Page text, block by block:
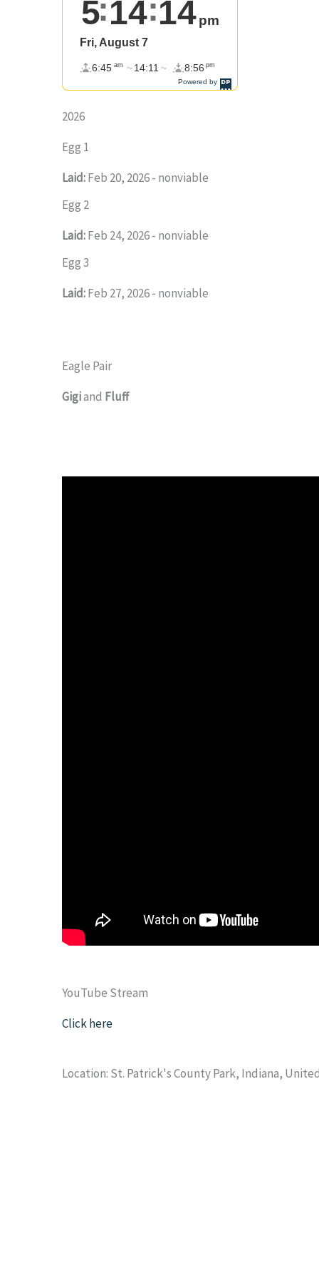
2026
Egg 1
Laid:Feb 20, 2026 - nonviable
Egg 2
Laid:Feb 24, 2026 - nonviable
Egg 3
Laid:Feb 27, 2026 - nonviable
Eagle Pair
Gigiand Fluff
YouTube Stream
Click here
Location: St. Patrick's County Park, Indiana,